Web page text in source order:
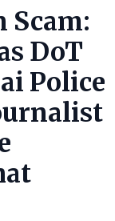
DoT
Police